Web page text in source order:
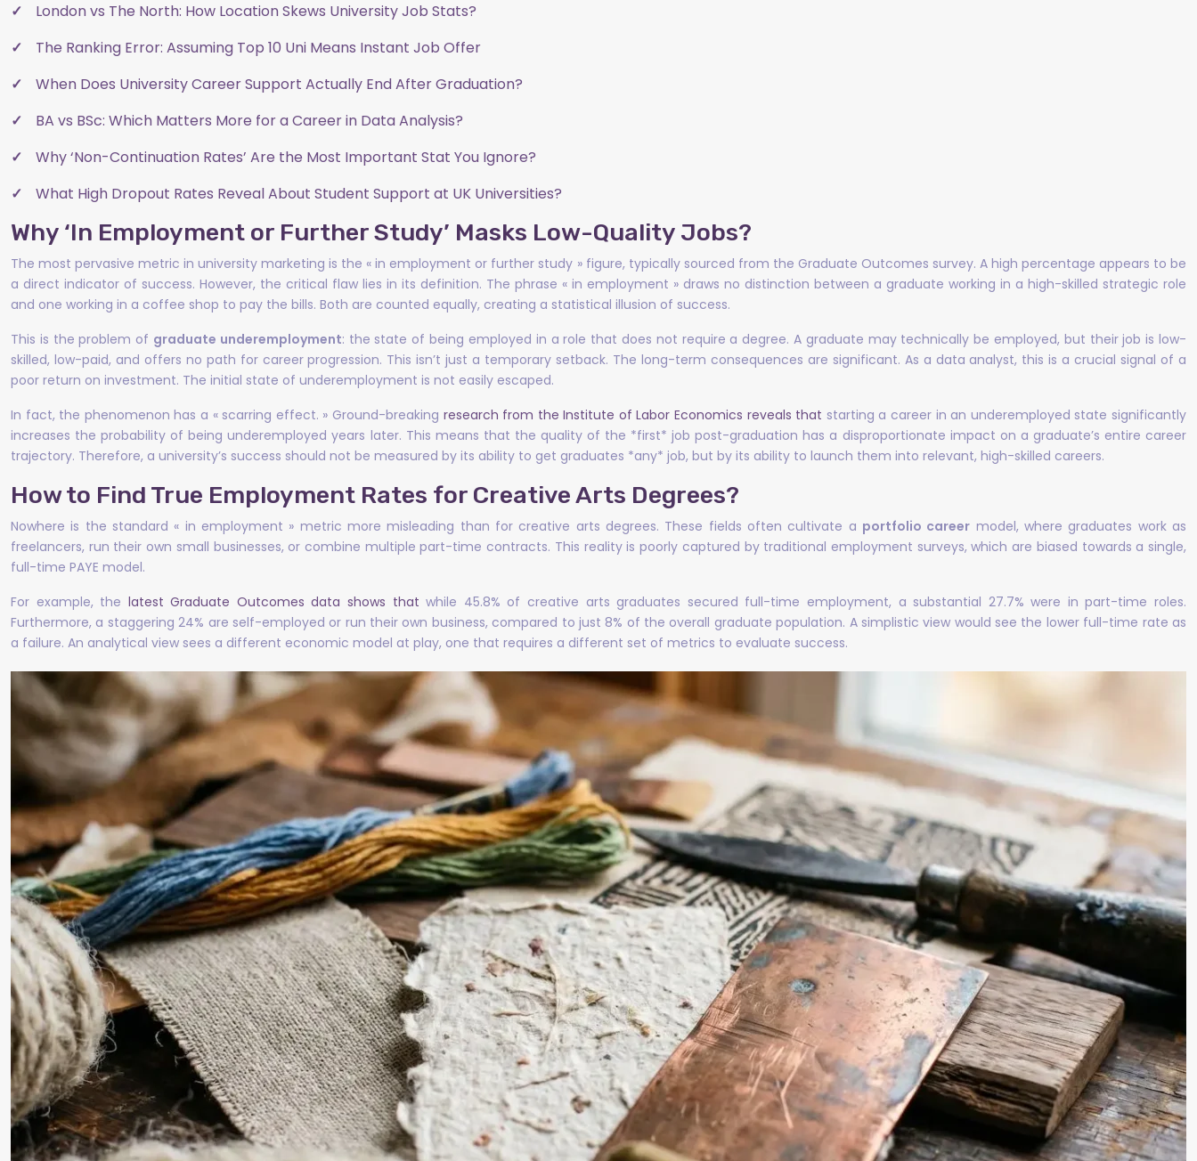
London vs The North: How Location Skews University Job Stats?
The Ranking Error: Assuming Top 10 Uni Means Instant Job Offer
When Does University Career Support Actually End After Graduation?
BA vs BSc: Which Matters More for a Career in Data Analysis?
Why ‘Non-Continuation Rates’ Are the Most Important Stat You Ignore?
What High Dropout Rates Reveal About Student Support at UK Universities?
Why ‘In Employment or Further Study’ Masks Low-Quality Jobs?
The most pervasive metric in university marketing is the « in employment or further study » figure, typically sourced from the Graduate Outcomes survey. A high percentage appears to be
a direct indicator of success. However, the critical flaw lies in its definition. The phrase « in employment » draws no distinction between a graduate working in a high-skilled strategic role
and one working in a coffee shop to pay the bills. Both are counted equally, creating a statistical illusion of success.
This is the problem of graduate underemployment: the state of being employed in a role that does not require a degree. A graduate may technically be employed, but their job is low-
skilled, low-paid, and offers no path for career progression. This isn’t just a temporary setback. The long-term consequences are significant. As a data analyst, this is a crucial signal of a
poor return on investment. The initial state of underemployment is not easily escaped.
In fact, the phenomenon has a « scarring effect. » Ground-breaking research from the Institute of Labor Economics reveals that starting a career in an underemployed state significantly
increases the probability of being underemployed years later. This means that the quality of the *first* job post-graduation has a disproportionate impact on a graduate’s entire career
trajectory. Therefore, a university’s success should not be measured by its ability to get graduates *any* job, but by its ability to launch them into relevant, high-skilled careers.
How to Find True Employment Rates for Creative Arts Degrees?
Nowhere is the standard « in employment » metric more misleading than for creative arts degrees. These fields often cultivate a portfolio career model, where graduates work as
freelancers, run their own small businesses, or combine multiple part-time contracts. This reality is poorly captured by traditional employment surveys, which are biased towards a single,
full-time PAYE model.
For example, the latest Graduate Outcomes data shows that while 45.8% of creative arts graduates secured full-time employment, a substantial 27.7% were in part-time roles.
Furthermore, a staggering 24% are self-employed or run their own business, compared to just 8% of the overall graduate population. A simplistic view would see the lower full-time rate as
a failure. An analytical view sees a different economic model at play, one that requires a different set of metrics to evaluate success.